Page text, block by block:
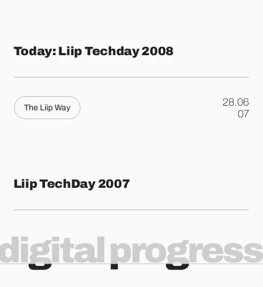
Today: Liip Techday 2008
The Liip Way
28.06
.07
Liip TechDay 2007
progress